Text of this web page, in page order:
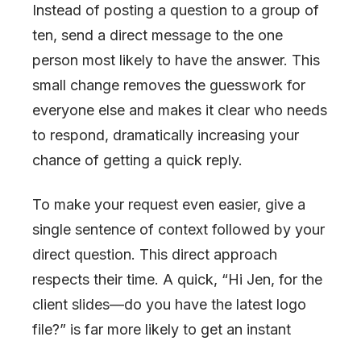
Instead of posting a question to a group of
ten, send a direct message to the one
person most likely to have the answer. This
small change removes the guesswork for
everyone else and makes it clear who needs
to respond, dramatically increasing your
chance of getting a quick reply.
To make your request even easier, give a
single sentence of context followed by your
direct question. This direct approach
respects their time. A quick, “Hi Jen, for the
client slides—do you have the latest logo
file?” is far more likely to get an instant